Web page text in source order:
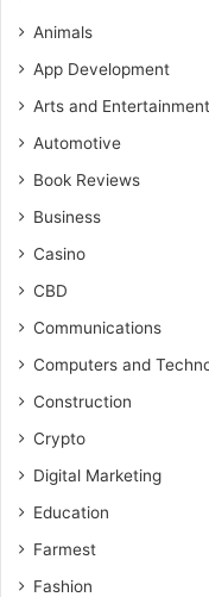
Animals
App Development
Arts and Entertainment
Automotive
Book Reviews
Business
Casino
CBD
Communications
Computers and
Construction
Crypto
Digital Marketing
Education
Farmest
Fashion